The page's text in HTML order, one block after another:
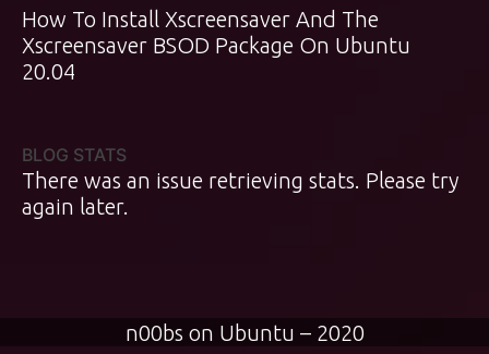
How To Install Xscreensaver And The
Xscreensaver BSOD Package On Ubuntu
20.04
BLOG STATS
There was an issue retrieving stats. Please try
again later.
n00bs on Ubuntu – 2020